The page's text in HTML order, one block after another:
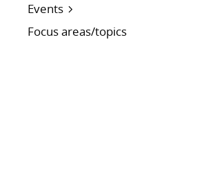
Events
Focus areas/topics